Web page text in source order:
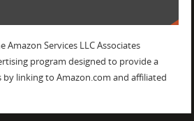
Amazon Services LLC Associates
program designed to provide a
by linking to Amazon.com and affiliated